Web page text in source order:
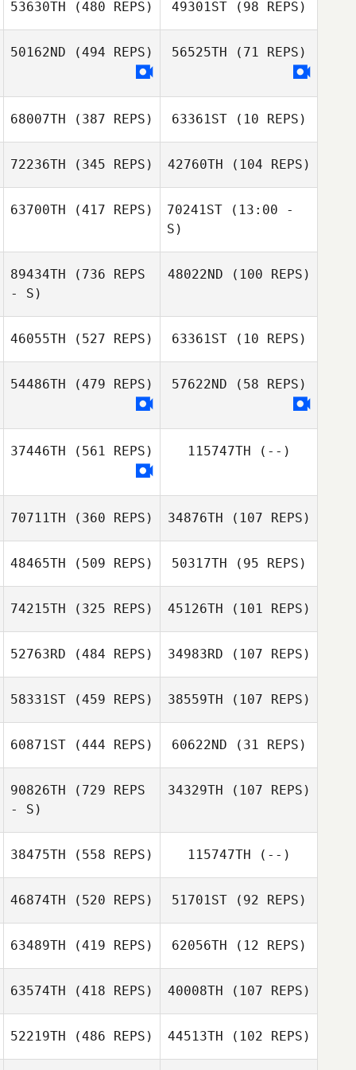
Paloma Levin
Taehong Jeong Taehong Jeong
53630TH (480 REPS) 49301ST(98 REPS)
Elena De Simoi
50162ND (494 REPS) 56525TH (71 REPS)
68007TH (387 REPS)
Susann Kamrud
63361ST(10 REPS)
Silje Stenberg
72236TH (345 REPS) 42760TH (104 REPS)
63700TH (417 REPS) 70241ST (13:00 -
S)
Joe Foxen
89434TH (736 REPS
- S)
Dani Ganarul
48022ND (100 REPS)
Dani Ganarul
46055TH (527 REPS) 63361ST(10 REPS)
Trysh Malody
54486TH (479 REPS) 57622ND (58 REPS)
37446TH (561 REPS) 115747TH (--)
70711TH (360 REPS)
Diego Freitas
34876TH (107 REPS)
48465TH (509 REPS)
Lori Herman
50317TH (95 REPS)
Lori Herman
74215TH (325 REPS)
Valentin Paillard
45126TH (101 REPS)
52763RD (484 REPS) 34983RD (107 REPS)
58331ST (459 REPS) 38559TH (107 REPS)
60871ST (444 REPS) 60622ND (31 REPS)
90826TH (729 REPS
- S)
34329TH (107 REPS)
38475TH (558 REPS)
Taylor Evans
115747TH (--)
46874TH (520 REPS)
Gabriel
Casanova
51701ST(92 REPS)
Gabriel
Casanova
63489TH (419 REPS)
James Isaac
62056TH (12 REPS)
63574TH (418 REPS) 40008TH (107 REPS)
52219TH (486 REPS) 44513TH (102 REPS)